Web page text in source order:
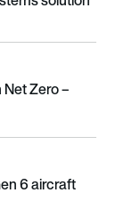
Zero – Panel
Net Zero –
6 aircraft
6 aircraft